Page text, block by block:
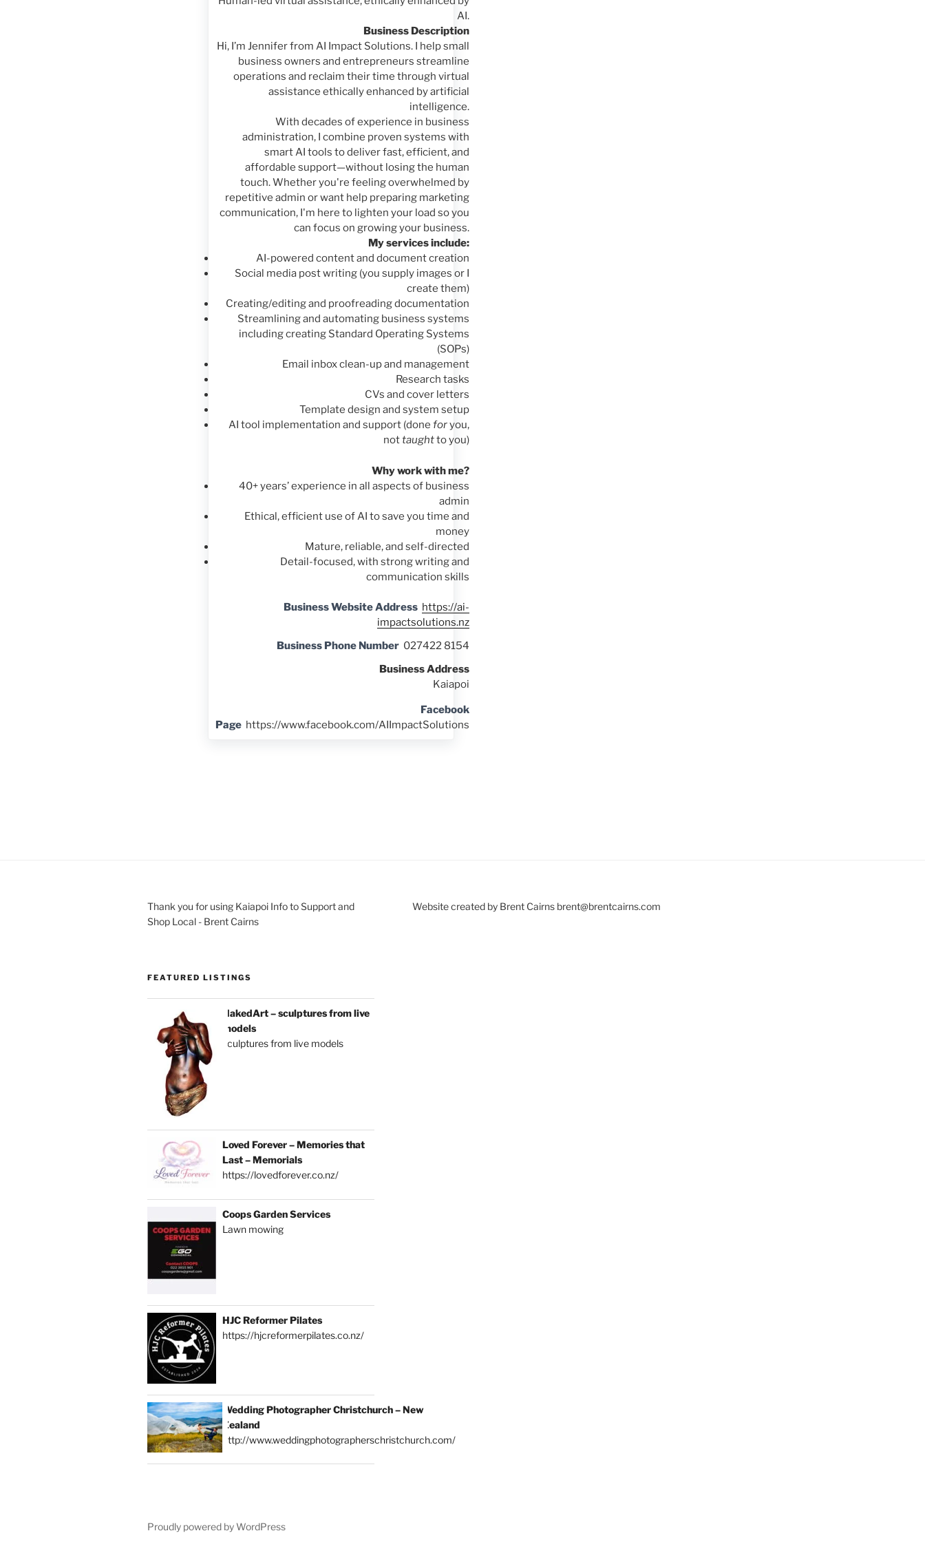
AI.
Business Description
Hi, I’m Jennifer from AI Impact Solutions. I help small
business owners and entrepreneurs streamline
operations and reclaim their time through virtual
assistance ethically enhanced by artificial
intelligence.
With decades of experience in business
administration, I combine proven systems with
smart AI tools to deliver fast, efficient, and
affordable support—without losing the human
touch. Whether you're feeling overwhelmed by
repetitive admin or want help preparing marketing
communication, I'm here to lighten your load so you
can focus on growing your business.
My services include:
AI-powered content and document creation
Social media post writing (you supply images or I
create them)
Creating/editing and proofreading documentation
Streamlining and automating business systems
including creating Standard Operating Systems
(SOPs)
Email inbox clean-up and management
Research tasks
CVs and cover letters
Template design and system setup
AI tool implementation and support (done foryou,
nottaughtto you)
Why work with me?
40+ years’ experience in all aspects of business
admin
Ethical, efficient use of AI to save you time and
money
Mature, reliable, and self-directed
Detail-focused, with strong writing and
communication skills
Business Website Address https://ai-
impactsolutions.nz
Business Phone Number 027422 8154
Business Address
Kaiapoi
Facebook
Page https://www.facebook.com/AIImpactSolutions
Thank you for using Kaiapoi Info to Support and
Shop Local - Brent Cairns
FEATURED LISTINGS
NakedArt – sculptures from live
models
sculptures from live models
Loved Forever – Memories that
Last – Memorials
https://lovedforever.co.nz/
Coops Garden Services
Lawn mowing
HJC Reformer Pilates
https://hjcreformerpilates.co.nz/
Wedding Photographer Christchurch – New
Zealand
http://www.weddingphotographerschristchurch.com/
Website created by Brent Cairns brent@brentcairns.com
Proudly powered by WordPress